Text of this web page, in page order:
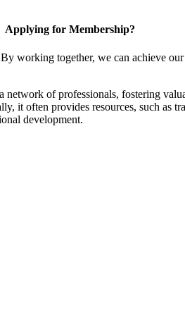
Applying for Membership?
working together, we can achieve
network of professionals, fostering
it often provides resources, such as
development.